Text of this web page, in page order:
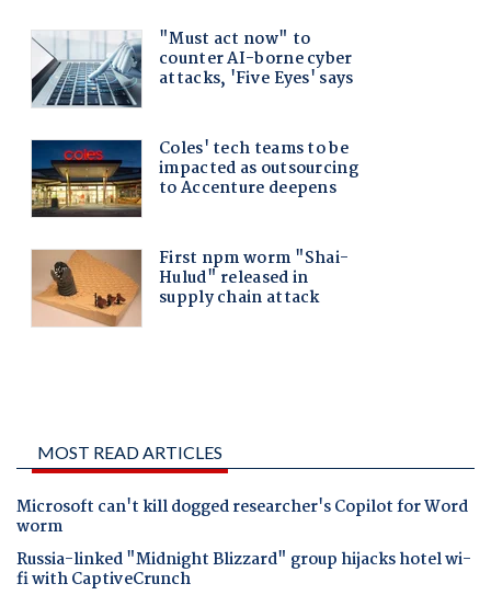
MOST READ ARTICLES
Microsoft can't kill dogged researcher's Copilot for Word
worm
Russia-linked "Midnight Blizzard" group hijacks hotel wi-
fi with CaptiveCrunch